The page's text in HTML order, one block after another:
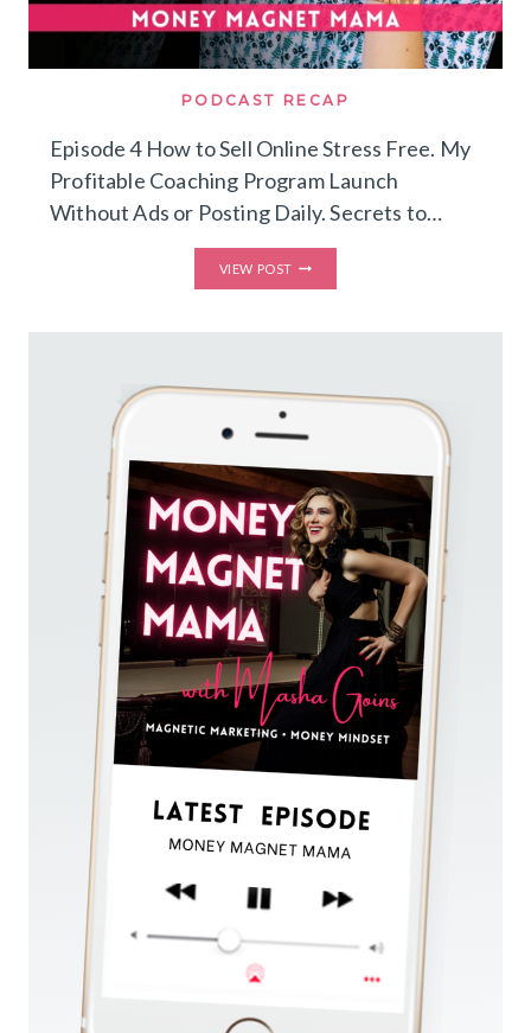
PODCAST RECAP
Episode 4 How to Sell Online Stress Free. My
Profitable Coaching Program Launch
Without Ads or Posting Daily. Secrets to…
VIEW POST
TO
STRESS